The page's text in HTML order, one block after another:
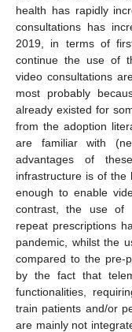
health has rapidly
consultations has
2019, in terms of
continue the use of
video consultations
most probably
already existed for
from the adoption
are familiar with
advantages of
infrastructure is of the
enough to enable
contrast, the use of
repeat prescriptions
pandemic, whilst the
compared to the pre-
by the fact that
functionalities,
train patients and/or
are mainly not